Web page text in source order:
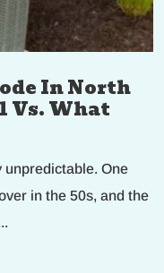
In North
Vs. What
unpredictable. One
in the 50s, and the